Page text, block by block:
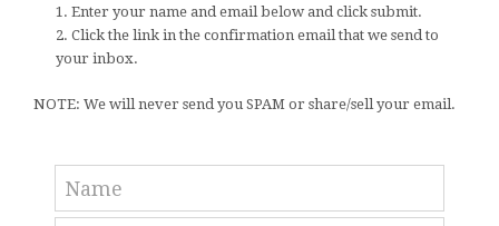
1. Enter your name and email below and click submit.
2. Click the link in the confirmation email that we send to
your inbox.
NOTE: We will never send you SPAM or share/sell your email.